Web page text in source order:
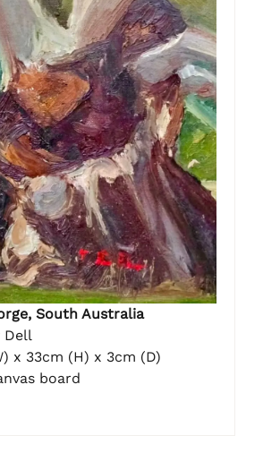
South Australia
Dell
x 33cm (H) x 3cm (D)
board